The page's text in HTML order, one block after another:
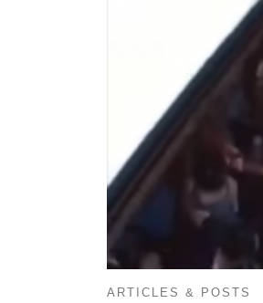
ARTICLES & POSTS